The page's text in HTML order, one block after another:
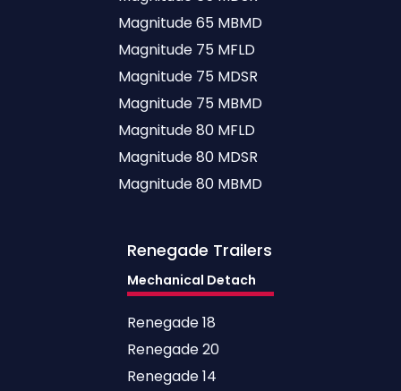
Magnitude 65 MBMD
Magnitude 75 MFLD
Magnitude 75 MDSR
Magnitude 75 MBMD
Magnitude 80 MFLD
Magnitude 80 MDSR
Magnitude 80 MBMD
Renegade Trailers
Mechanical Detach
Renegade 18
Renegade 20
Renegade 14